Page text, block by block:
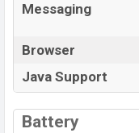
Messaging
Browser
Java Support
Battery